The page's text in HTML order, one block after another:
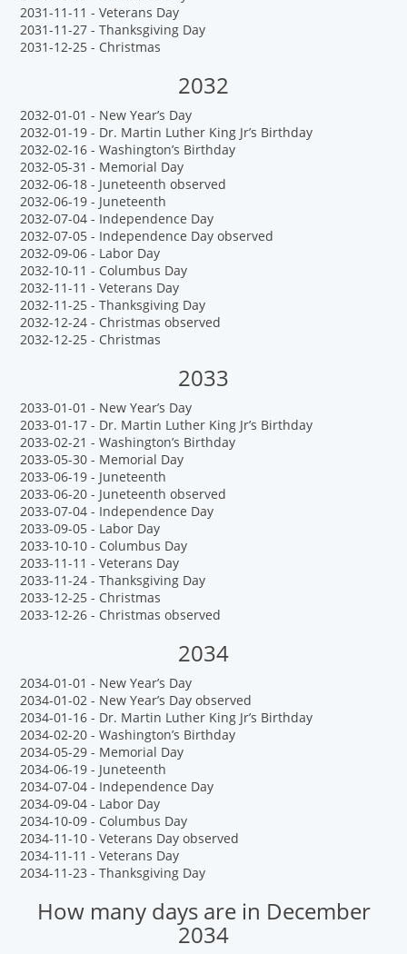
2031-11-11 - Veterans Day
2031-11-27 - Thanksgiving Day
2031-12-25 - Christmas
2032
2032-01-01 - New Year’s Day
2032-01-19 - Dr. Martin Luther King Jr’s Birthday
2032-02-16 - Washington’s Birthday
2032-05-31 - Memorial Day
2032-06-18 - Juneteenth observed
2032-06-19 - Juneteenth
2032-07-04 - Independence Day
2032-07-05 - Independence Day observed
2032-09-06 - Labor Day
2032-10-11 - Columbus Day
2032-11-11 - Veterans Day
2032-11-25 - Thanksgiving Day
2032-12-24 - Christmas observed
2032-12-25 - Christmas
2033
2033-01-01 - New Year’s Day
2033-01-17 - Dr. Martin Luther King Jr’s Birthday
2033-02-21 - Washington’s Birthday
2033-05-30 - Memorial Day
2033-06-19 - Juneteenth
2033-06-20 - Juneteenth observed
2033-07-04 - Independence Day
2033-09-05 - Labor Day
2033-10-10 - Columbus Day
2033-11-11 - Veterans Day
2033-11-24 - Thanksgiving Day
2033-12-25 - Christmas
2033-12-26 - Christmas observed
2034
2034-01-01 - New Year’s Day
2034-01-02 - New Year’s Day observed
2034-01-16 - Dr. Martin Luther King Jr’s Birthday
2034-02-20 - Washington’s Birthday
2034-05-29 - Memorial Day
2034-06-19 - Juneteenth
2034-07-04 - Independence Day
2034-09-04 - Labor Day
2034-10-09 - Columbus Day
2034-11-10 - Veterans Day observed
2034-11-11 - Veterans Day
2034-11-23 - Thanksgiving Day
How many days are in December
2034